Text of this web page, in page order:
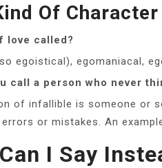
Of
love called?
egoistical), egomaniacal,
call a person who never
of infallible is someone or
or mistakes. An
I Say